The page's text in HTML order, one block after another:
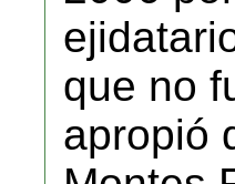
que no
apropió